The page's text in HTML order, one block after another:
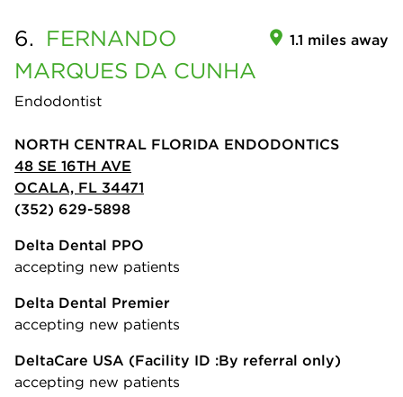
6. FERNANDO
MARQUES DA CUNHA
Endodontist
1.1 miles away
NORTH CENTRAL FLORIDA ENDODONTICS
48 SE 16TH AVE
OCALA, FL 34471
(352) 629-5898
Delta Dental PPO
accepting new patients
Delta Dental Premier
accepting new patients
DeltaCare USA (Facility ID :By referral only)
accepting new patients